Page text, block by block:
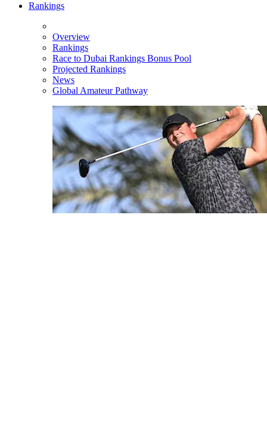
Rankings
Overview
Rankings
Race to Dubai Rankings Bonus Pool
Projected Rankings
News
Global Amateur Pathway